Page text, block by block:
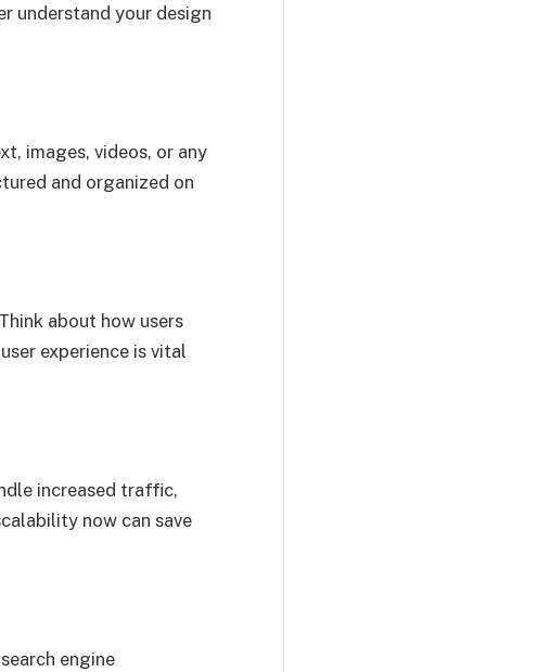
understand your design
images, videos, or any
and organized on
about how users
experience is vital
increased traffic,
now can save
engine